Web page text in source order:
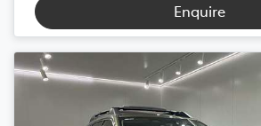
Enquire